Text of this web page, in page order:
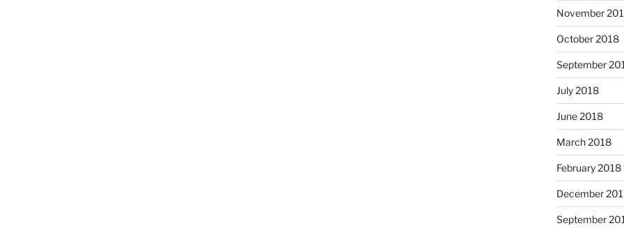
November
October 2018
September
July 2018
June 2018
March 2018
February 2018
December
September